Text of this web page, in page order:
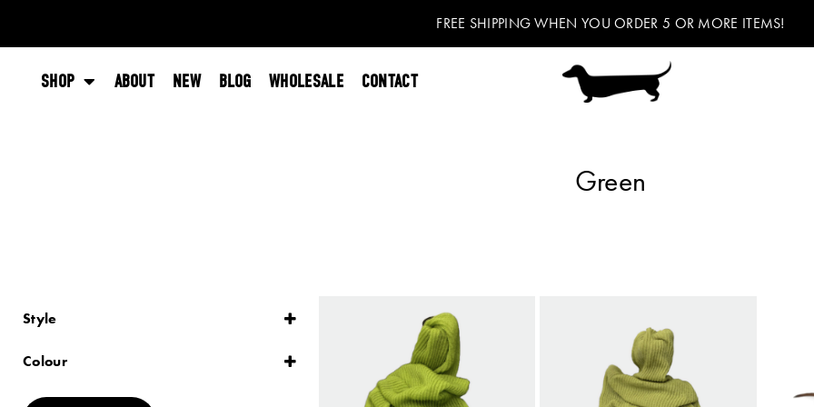
FREE SHIPPING WHEN YOU ORDER 5 OR MORE ITEMS!
SHOP ABOUT NEW BLOG WHOLESALE CONTACT
Green
Style
Plain
Colour
Blue